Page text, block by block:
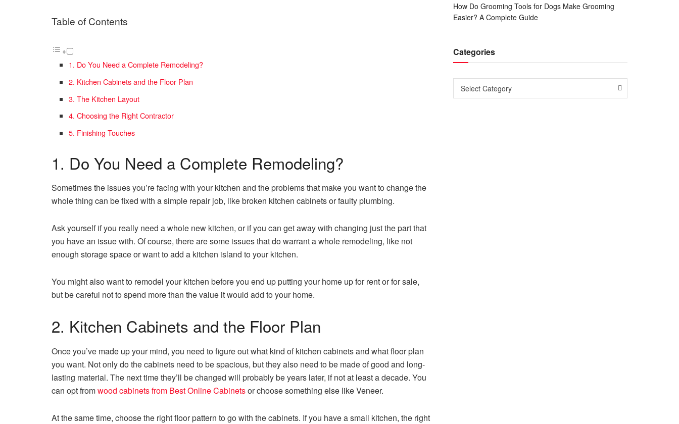
Table of Contents
1. Do You Need a Complete Remodeling?
2. Kitchen Cabinets and the Floor Plan
3. The Kitchen Layout
4. Choosing the Right Contractor
5. Finishing Touches
1. Do You Need a Complete Remodeling?
Sometimes the issues you’re facing with your kitchen and the problems that make you want to change the
whole thing can be fixed with a simple repair job, like broken kitchen cabinets or faulty plumbing.
Ask yourself if you really need a whole new kitchen, or if you can get away with changing just the part that
you have an issue with. Of course, there are some issues that do warrant a whole remodeling, like not
enough storage space or want to add a kitchen island to your kitchen.
You might also want to remodel your kitchen before you end up putting your home up for rent or for sale,
but be careful not to spend more than the value it would add to your home.
2. Kitchen Cabinets and the Floor Plan
Once you’ve made up your mind, you need to figure out what kind of kitchen cabinets and what floor plan
you want. Not only do the cabinets need to be spacious, but they also need to be made of good and long-
lasting material. The next time they’ll be changed will probably be years later, if not at least a decade. You
can opt fromwood cabinets from Best Online Cabinetsor choose something else like Veneer.
At the same time, choose the right floor pattern to go with the cabinets. If you have a small kitchen, the right
How Do Grooming Tools for Dogs Make Grooming
Easier? A Complete Guide
Categories
Categories
Select Category